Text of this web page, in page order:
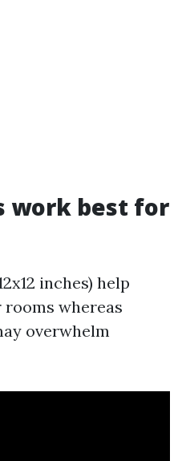
work best for
inches) help
whereas
overwhelm